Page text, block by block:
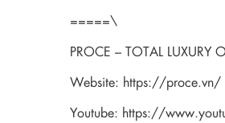
=====\
PROCE – TOTAL LUXURY
Website: https://proce.vn/
Youtube: https://